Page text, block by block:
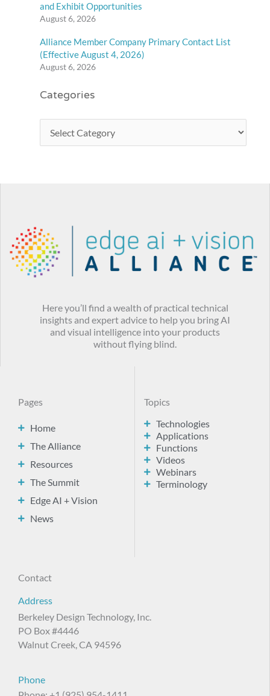
and Exhibit Opportunities
August 6, 2026
Alliance Member Company Primary Contact List
(Effective August 4, 2026)
August 6, 2026
Categories
Here you’ll find a wealth of practical technical
insights and expert advice to help you bring AI
and visual intelligence into your products
without flying blind.
Pages
Home
The Alliance
Resources
The Summit
Edge AI + Vision
News
Topics
Technologies
Applications
Functions
Videos
Webinars
Terminology
Contact
Address
Berkeley Design Technology, Inc.
PO Box #4446
Walnut Creek, CA 94596
Phone